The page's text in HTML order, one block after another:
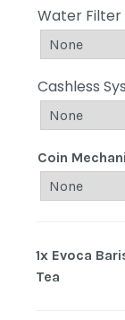
Water Filter
Cashless
Coin
1x Evoca
Tea